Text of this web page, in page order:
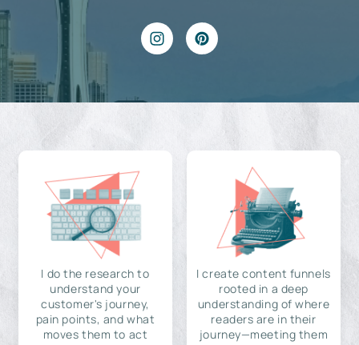
I do the research to
understand your
customer's journey,
pain points, and what
moves them to act
I create content funnels
rooted in a deep
understanding of where
readers are in their
journey—meeting them